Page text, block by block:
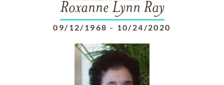
Roxanne Lynn Ray
09/12/1968 - 10/24/2020